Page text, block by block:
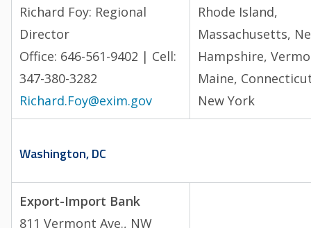
Richard Foy: Regional
Director
Office: 646-561-9402 | Cell:
347-380-3282
Richard.Foy@exim.gov
Rhode Island,
Massachusetts,
Hampshire,
Maine,
New York
Washington, DC
Export-Import Bank
811 Vermont Ave., NW